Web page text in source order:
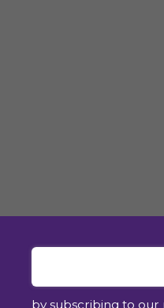
by subscribing to